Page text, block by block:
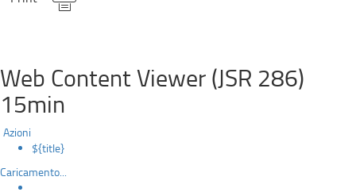
Web Content Viewer (JSR 286)
15min
Azioni
${title}
Caricamento...